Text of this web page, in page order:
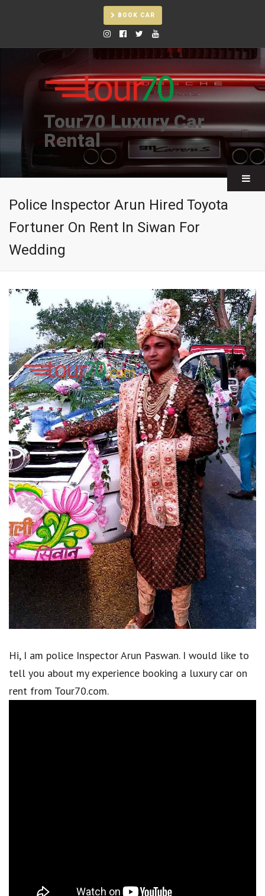
BOOK CAR
Tour70 Luxury Car
Rental
Police Inspector Arun Hired Toyota
Fortuner On Rent In Siwan For
Wedding
Hi, I am police Inspector Arun Paswan. I would like to
tell you about my experience booking a luxury car on
rent from Tour70.com.